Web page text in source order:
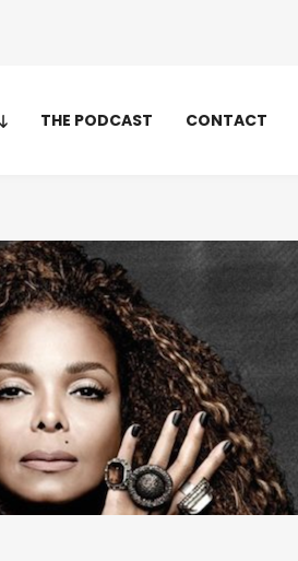
THE PODCAST CONTACT